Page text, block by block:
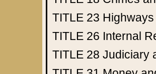
TITLE 23 Highways
TITLE 26 Internal
TITLE 28 Judiciary